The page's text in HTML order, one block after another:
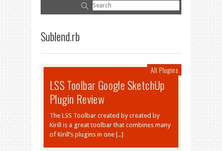
Sublend.rb
All Plugins
LSS Toolbar Google SketchUp
Plugin Review
The LSS Toolbar created by created by
Kirill is a great toolbar that combines many
of Kirill’s plugins in one […]